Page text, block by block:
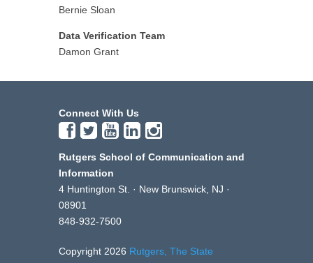
Bernie Sloan
Data Verification Team
Damon Grant
Connect With Us
Rutgers School of Communication and
Information
4 Huntington St. · New Brunswick, NJ ·
08901
848-932-7500
Copyright 2026 Rutgers, The State